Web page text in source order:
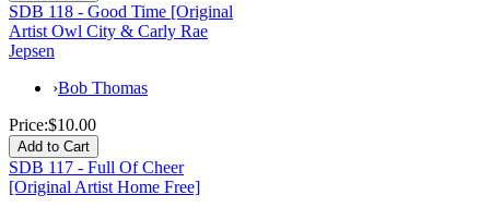
SDB 118 - Good Time [Original
Artist Owl City & Carly Rae
Jepsen
›Bob Thomas
Price:$10.00
SDB 117 - Full Of Cheer
[Original Artist Home Free]